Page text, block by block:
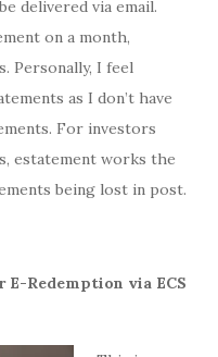
delivered via email.
on a month,
Personally, I feel
as I don’t have
For investors
estatement works the
being lost in post.
E-Redemption via ECS